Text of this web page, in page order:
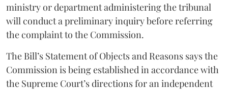
ministry or department administering the tribunal
will conduct a preliminary inquiry before referring
the complaint to the Commission.
The Bill’s Statement of Objects and Reasons says the
Commission is being established in accordance with
the Supreme Court’s directions for an independent